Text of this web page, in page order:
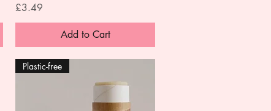
Price
£3.49
Add to Cart
Plastic-free